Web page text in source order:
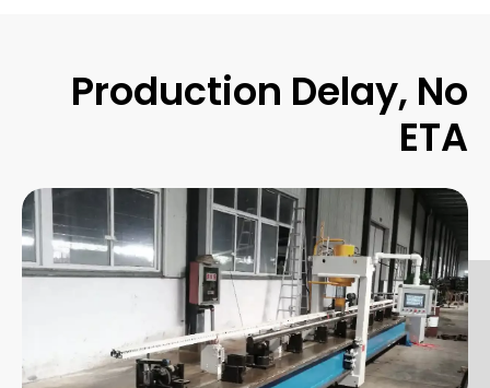
Production Delay, No
ETA